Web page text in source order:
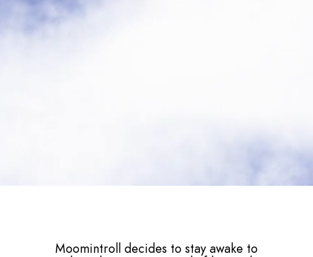
Moomintroll decides to stay awake to